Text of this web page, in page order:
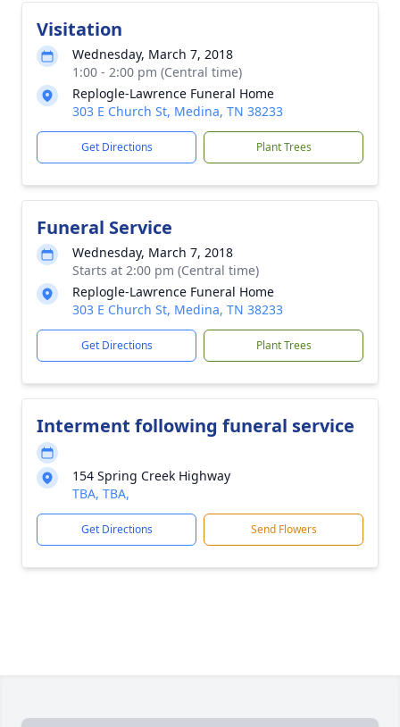
Visitation
Wednesday, March 7, 2018
1:00 - 2:00 pm (Central time)
Replogle-Lawrence Funeral Home
303 E Church St, Medina, TN 38233
Get Directions Plant Trees
Funeral Service
Wednesday, March 7, 2018
Starts at 2:00 pm (Central time)
Replogle-Lawrence Funeral Home
303 E Church St, Medina, TN 38233
Get Directions Plant Trees
Interment following funeral service
154 Spring Creek Highway
TBA, TBA,
Get Directions Send Flowers